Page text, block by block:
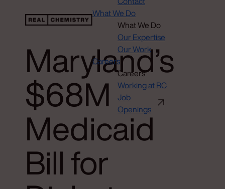
What We Do
What We Do
Our Expertise
Our Work
Careers
Careers
Working at RC
Job
Openings
Maryland’s
$68M
Medicaid
Bill for